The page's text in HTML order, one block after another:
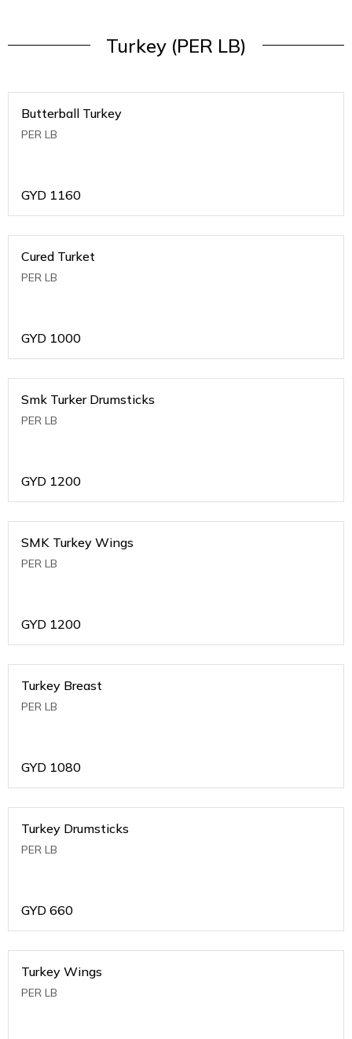
Turkey (PER LB)
Butterball Turkey
PER LB
GYD 1160
Cured Turket
PER LB
GYD 1000
Smk Turker Drumsticks
PER LB
GYD 1200
SMK Turkey Wings
PER LB
GYD 1200
Turkey Breast
PER LB
GYD 1080
Turkey Drumsticks
PER LB
GYD 660
Turkey Wings
PER LB